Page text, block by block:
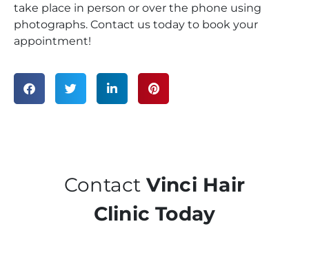
take place in person or over the phone using
photographs. Contact us today to book your
appointment!
Contact Vinci Hair
Clinic Today